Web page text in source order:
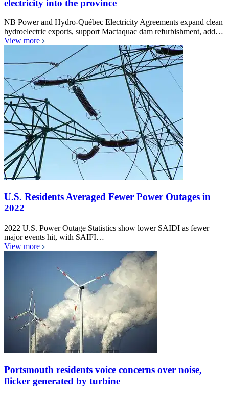
electricity into the province
NB Power and Hydro-Québec Electricity Agreements expand clean
hydroelectric exports, support Mactaquac dam refurbishment, add…
View more
U.S. Residents Averaged Fewer Power Outages in
2022
2022 U.S. Power Outage Statistics show lower SAIDI as fewer
major events hit, with SAIFI…
View more
Portsmouth residents voice concerns over noise,
flicker generated by turbine